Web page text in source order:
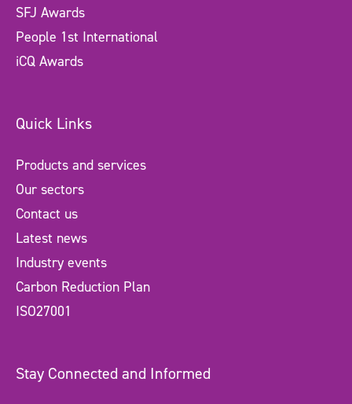
SFJ Awards
People 1st International
iCQ Awards
Quick Links
Products and services
Our sectors
Contact us
Latest news
Industry events
Carbon Reduction Plan
ISO27001
Stay Connected and Informed